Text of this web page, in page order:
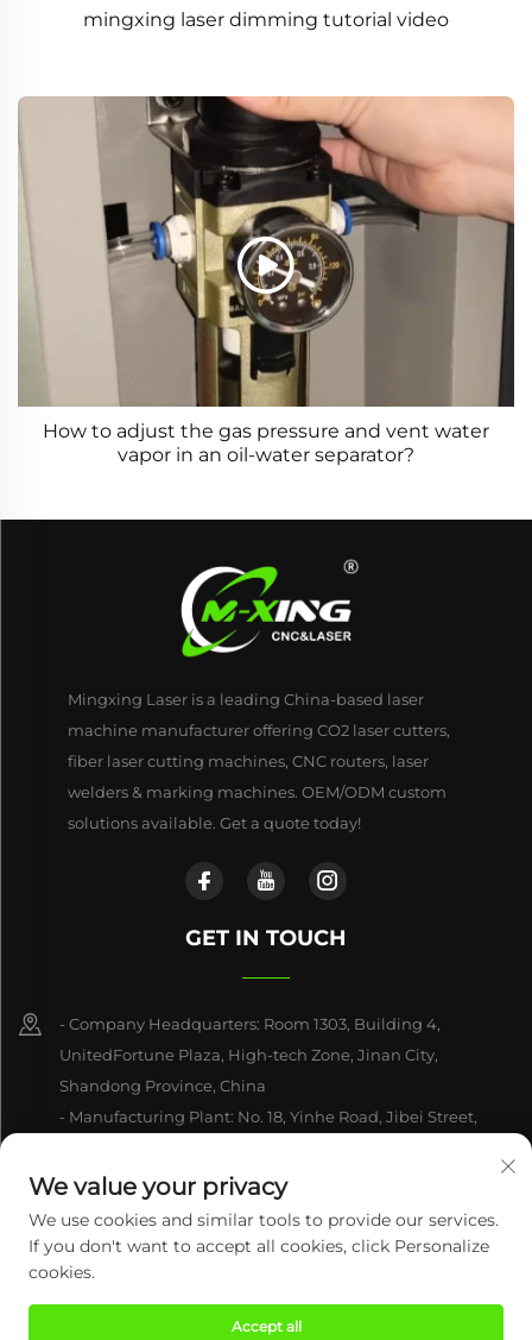
mingxing laser dimming tutorial video
How to adjust the gas pressure and vent water
vapor in an oil-water separator?
Mingxing Laser is a leading China-based laser
machine manufacturer offering CO2 laser cutters,
fiber laser cutting machines, CNC routers, laser
welders & marking machines. OEM/ODM custom
solutions available. Get a quote today!
GET IN TOUCH
- Company Headquarters: Room 1303, Building 4,
UnitedFortune Plaza, High-tech Zone, Jinan City,
Shandong Province, China
- Manufacturing Plant: No. 18, Yinhe Road, Jibei Street,
+86-15550470662
[email protected]
Copyright © 2026 Century Mingxing (jinan) Intelligent Technology
We value your privacy
We use cookies and similar tools to provide our services.
If you don't want to accept all cookies, click Personalize
cookies.
Accept all